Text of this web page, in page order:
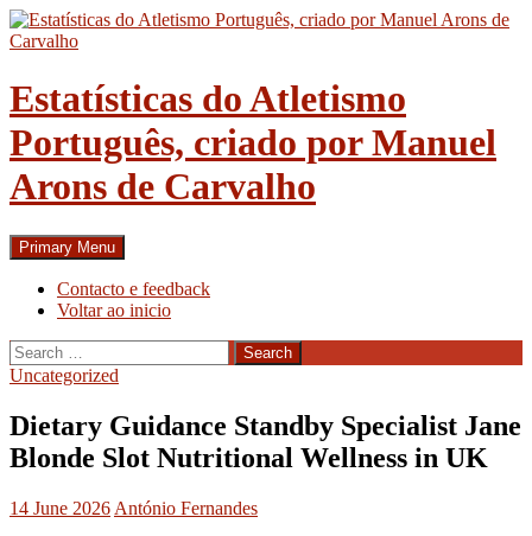
Skip
to
Estatísticas do Atletismo
Português, criado por Manuel
Arons de Carvalho
Search
Primary Menu
Contacto e feedback
Voltar ao inicio
Search
for:
Uncategorized
Dietary Guidance Standby Specialist Jane
Blonde Slot Nutritional Wellness in UK
14 June 2026 António Fernandes